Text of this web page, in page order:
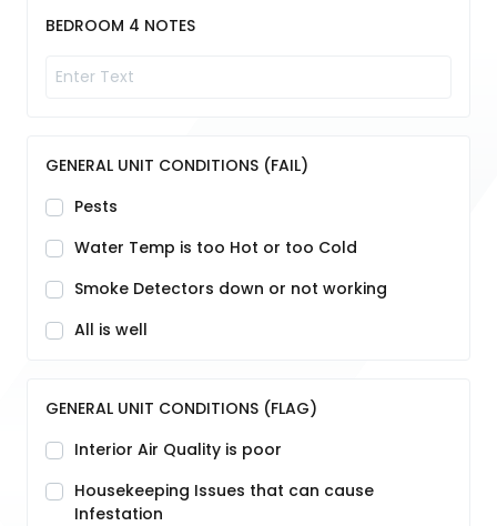
BEDROOM 4 NOTES
GENERAL UNIT CONDITIONS (FAIL)
Pests
Water Temp is too Hot or too Cold
Smoke Detectors down or not working
All is well
GENERAL UNIT CONDITIONS (FLAG)
Interior Air Quality is poor
Housekeeping Issues that can cause
Infestation